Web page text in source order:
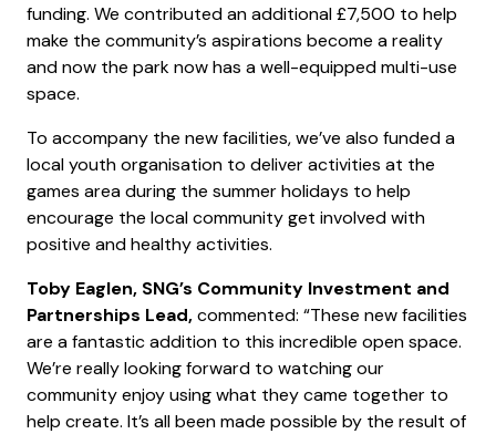
funding. We contributed an additional £7,500 to help
make the community’s aspirations become a reality
and now the park now has a well-equipped multi-use
space.
To accompany the new facilities, we’ve also funded a
local youth organisation to deliver activities at the
games area during the summer holidays to help
encourage the local community get involved with
positive and healthy activities.
Toby Eaglen, SNG’s Community Investment and
Partnerships Lead,commented: “These new facilities
are a fantastic addition to this incredible open space.
We’re really looking forward to watching our
community enjoy using what they came together to
help create. It’s all been made possible by the result of